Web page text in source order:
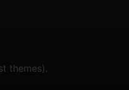
themes).